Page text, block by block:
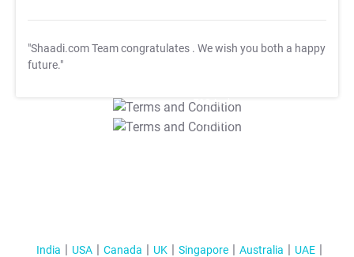
"Shaadi.com Team congratulates . We wish you both a happy
future."
T&C Apply
T&C Apply
India USA Canada UK Singapore Australia
UAE